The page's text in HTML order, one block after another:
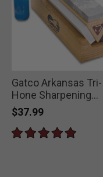
Gatco Arkansas Tri-
Hone Sharpening
System
$37.99